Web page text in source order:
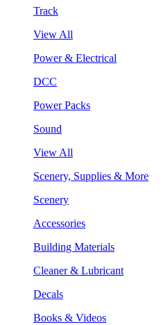
Track
View All
Power & Electrical
DCC
Power Packs
Sound
View All
Scenery, Supplies & More
Scenery
Accessories
Building Materials
Cleaner & Lubricant
Decals
Books & Videos